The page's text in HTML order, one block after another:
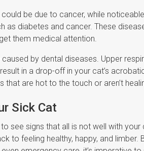
be due to cancer, while
as diabetes and cancer. These
them medical attention.
by dental diseases. Upper
in a drop-off in your cat’s
that are hot to the touch or aren’t
Sick Cat
see signs that all is not well with
to feeling healthy, happy, and